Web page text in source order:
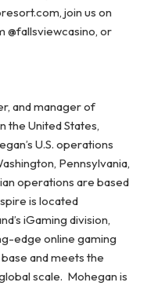
join us on
@fallsviewcasino, or
and manager of
the United States,
U.S. operations
Pennsylvania,
operations are based
is located
iGaming division,
edge online gaming
and meets the
scale. Mohegan is